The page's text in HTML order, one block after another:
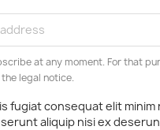
at any moment. For that
legal notice.
fugiat consequat elit
aliquip nisi ex